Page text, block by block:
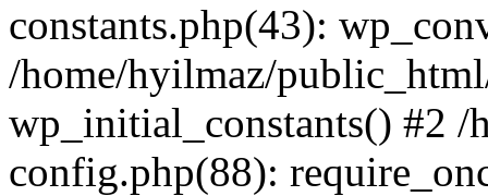
constants.php(43):
/home/hyilmaz/
wp_initial_constants() #2
config.php(88):